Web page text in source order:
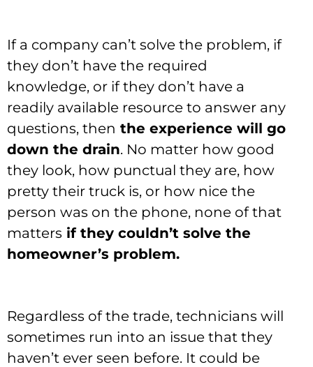
If a company can’t solve the problem, if
they don’t have the required
knowledge, or if they don’t have a
readily available resource to answer any
questions, then the experience will go
down the drain. No matter how good
they look, how punctual they are, how
pretty their truck is, or how nice the
person was on the phone, none of that
matters if they couldn’t solve the
homeowner’s problem.
Regardless of the trade, technicians will
sometimes run into an issue that they
haven’t ever seen before. It could be